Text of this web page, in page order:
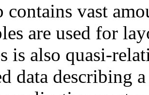
contains vast
are used for
is also quasi-
data describing